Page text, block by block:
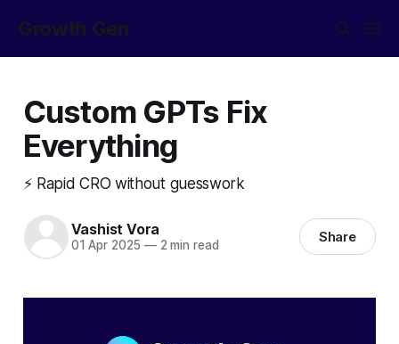
Growth Gen
Custom GPTs Fix
Everything
⚡ Rapid CRO without guesswork
Vashist Vora
01 Apr 2025 —2 min read Share